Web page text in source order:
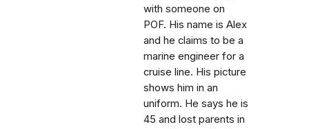
with someone on
POF. His name is Alex
and he claims to be a
marine engineer for a
cruise line. His picture
shows him in an
uniform. He says he is
45 and lost parents in